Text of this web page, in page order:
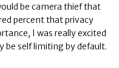
be camera thief that
percent that privacy
I was really excited
be self limiting by default.